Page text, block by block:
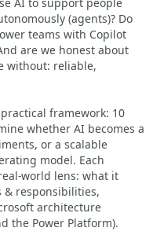
(agents)? Do
teams with Copilot
are we honest about
without: reliable,
framework: 10
whether AI becomes a
or a scalable
model. Each
world lens: what it
& responsibilities,
architecture
the Power Platform).